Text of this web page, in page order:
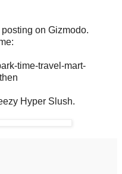
posting on Gizmodo.
time-travel-mart-
Hyper Slush.